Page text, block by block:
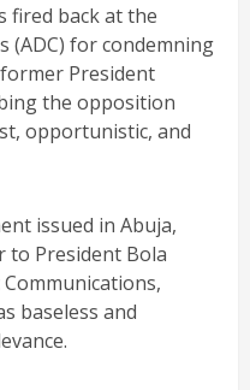
fired back at the
(ADC) for condemning
President
the opposition
opportunistic, and
issued in Abuja,
to President Bola
baseless and